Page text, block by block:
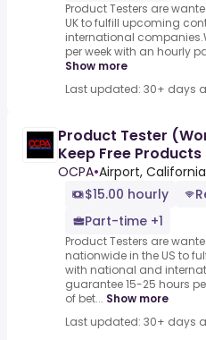
Product Testers are
UK to fulfill upcoming
international
per week with an hourly
Show more
Last updated: 30+ days
Product Tester
Keep Free Products
OCPA•Airport,
$15.00 hourly
Part-time +1
Product Testers are
nationwide in the US to
with national and
guarantee 15-25 hours
of bet... Show more
Last updated: 30+ days